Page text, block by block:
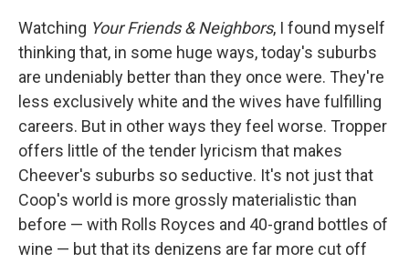
Watching Your Friends & Neighbors, I found myself
thinking that, in some huge ways, today's suburbs
are undeniably better than they once were. They're
less exclusively white and the wives have fulfilling
careers. But in other ways they feel worse. Tropper
offers little of the tender lyricism that makes
Cheever's suburbs so seductive. It's not just that
Coop's world is more grossly materialistic than
before — with Rolls Royces and 40-grand bottles of
wine — but that its denizens are far more cut off